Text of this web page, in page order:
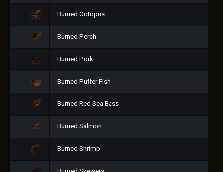
Burned Octopus
Burned Perch
Burned Pork
Burned Puffer Fish
Burned Red Sea Bass
Burned Salmon
Burned Shrimp